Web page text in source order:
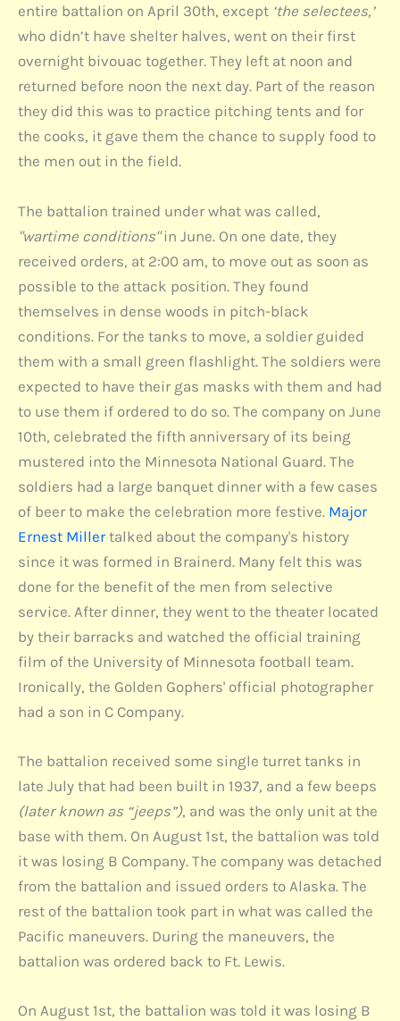
entire battalion on April 30th, except ‘the selectees,’
who didn’t have shelter halves, went on their first
overnight bivouac together. They left at noon and
returned before noon the next day. Part of the reason
they did this was to practice pitching tents and for
the cooks, it gave them the chance to supply food to
the men out in the field.
The battalion trained under what was called,
"wartime conditions"in June. On one date, they
received orders, at 2:00 am, to move out as soon as
possible to the attack position. They found
themselves in dense woods in pitch-black
conditions. For the tanks to move, a soldier guided
them with a small green flashlight. The soldiers were
expected to have their gas masks with them and had
to use them if ordered to do so. The company on June
10th, celebrated the fifth anniversary of its being
mustered into the Minnesota National Guard. The
soldiers had a large banquet dinner with a few cases
of beer to make the celebration more festive. Major
Ernest Millertalked about the company's history
since it was formed in Brainerd. Many felt this was
done for the benefit of the men from selective
service. After dinner, they went to the theater located
by their barracks and watched the official training
film of the University of Minnesota football team.
Ironically, the Golden Gophers' official photographer
had a son in C Company.
The battalion received some single turret tanks in
late July that had been built in 1937, and a few beeps
(later known as “jeeps”), and was the only unit at the
base with them. On August 1st, the battalion was told
it was losing B Company. The company was detached
from the battalion and issued orders to Alaska. The
rest of the battalion took part in what was called the
Pacific maneuvers. During the maneuvers, the
battalion was ordered back to Ft. Lewis.
On August 1st, the battalion was told it was losing B